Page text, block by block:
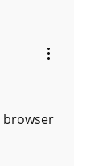
browser